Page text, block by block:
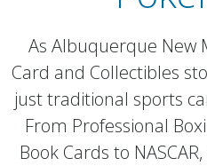
As Albuquerque New
Card and Collectibles
just traditional sports
From Professional
Book Cards to